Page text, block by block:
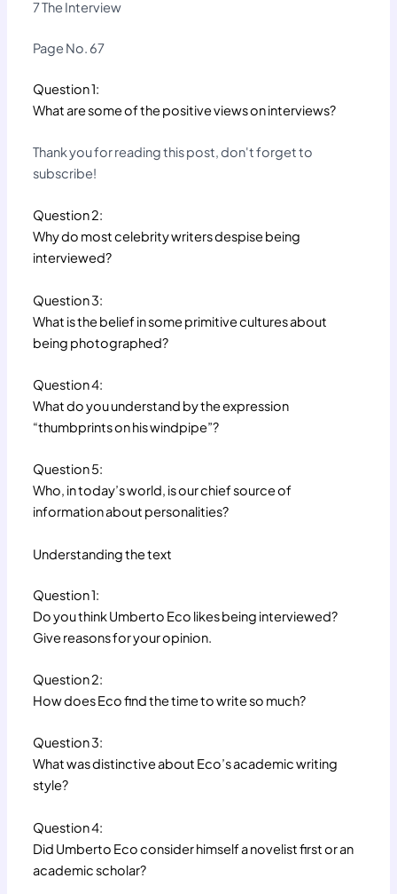
7 The Interview
Page No. 67
Question 1:
What are some of the positive views on interviews?
Thank you for reading this post, don't forget to
subscribe!
Question 2:
Why do most celebrity writers despise being
interviewed?
Question 3:
What is the belief in some primitive cultures about
being photographed?
Question 4:
What do you understand by the expression
“thumbprints on his windpipe”?
Question 5:
Who, in today’s world, is our chief source of
information about personalities?
Understanding the text
Question 1:
Do you think Umberto Eco likes being interviewed?
Give reasons for your opinion.
Question 2:
How does Eco find the time to write so much?
Question 3:
What was distinctive about Eco’s academic writing
style?
Question 4:
Did Umberto Eco consider himself a novelist first or an
academic scholar?